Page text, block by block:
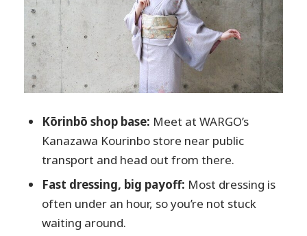
and Next-Day)
Price and Value: Where the $31.41 Really
Goes
Who This Fits Best (And Who Should
Rethink It)
Practical Tips to Make It Go Smoothly in
Kanazawa
Should You Book This Kimono Rental in
Kanazawa?
FAQ
What does the kimono rental package
Kōrinbō shop base: Meet at WARGO’s
Kanazawa Kourinbo store near public
transport and head out from there.
Fast dressing, big payoff: Most dressing is
often under an hour, so you’re not stuck
waiting around.